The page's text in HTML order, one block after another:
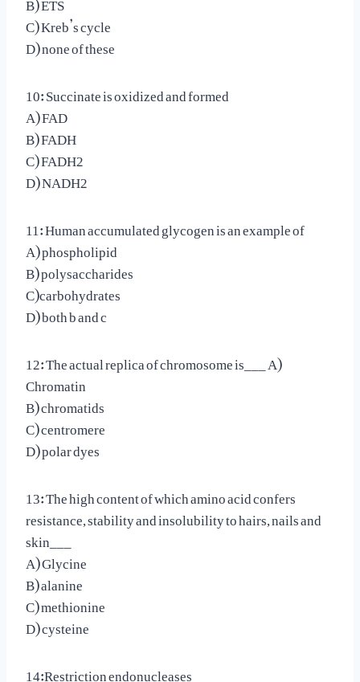
C) Kreb’s cycle
D) none of these
10: Succinate is oxidized and formed
A) FAD
B) FADH
C) FADH2
D) NADH2
11: Human accumulated glycogen is an example of
A) phospholipid
B) polysaccharides
C)carbohydrates
D) both b and c
12: The actual replica of chromosome is___ A)
Chromatin
B) chromatids
C) centromere
D) polar dyes
13: The high content of which amino acid confers
resistance, stability and insolubility to hairs, nails and
skin___
A) Glycine
B) alanine
C) methionine
D) cysteine
14:Restriction endonucleases